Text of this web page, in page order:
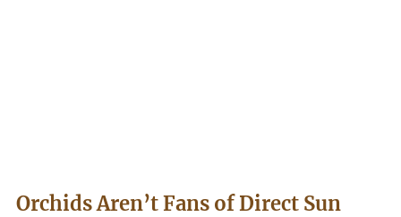
Orchids Aren’t Fans of Direct Sun